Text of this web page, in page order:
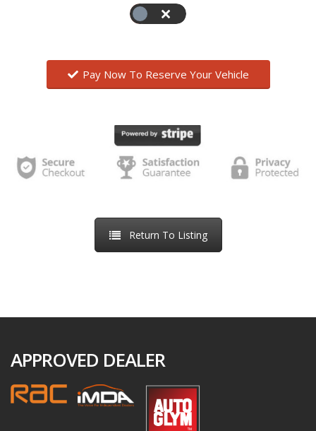
offer to us to buy the vehicle. All orders are subject to
acceptance by us, and we will confirm such acceptance to
details of your order.
we receive back a e-signed online order. We will inform you
of the next steps required to proceed to handover after the
Order Confirmation, including arrangements regarding any
If we are unable to accept your order, we will inform you of
this by email. This might be because the vehicle has already
soon as possible, usually within 5-10 days.
If you decide not to purchase the vehicle, you can request a
refund of the reservation fee at any time by contacting us
Pay Now To Reserve Your Vehicle
Return To Listing
APPROVED DEALER